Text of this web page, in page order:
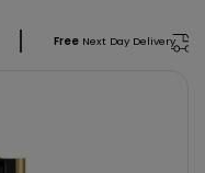
FreeNext Day Delivery